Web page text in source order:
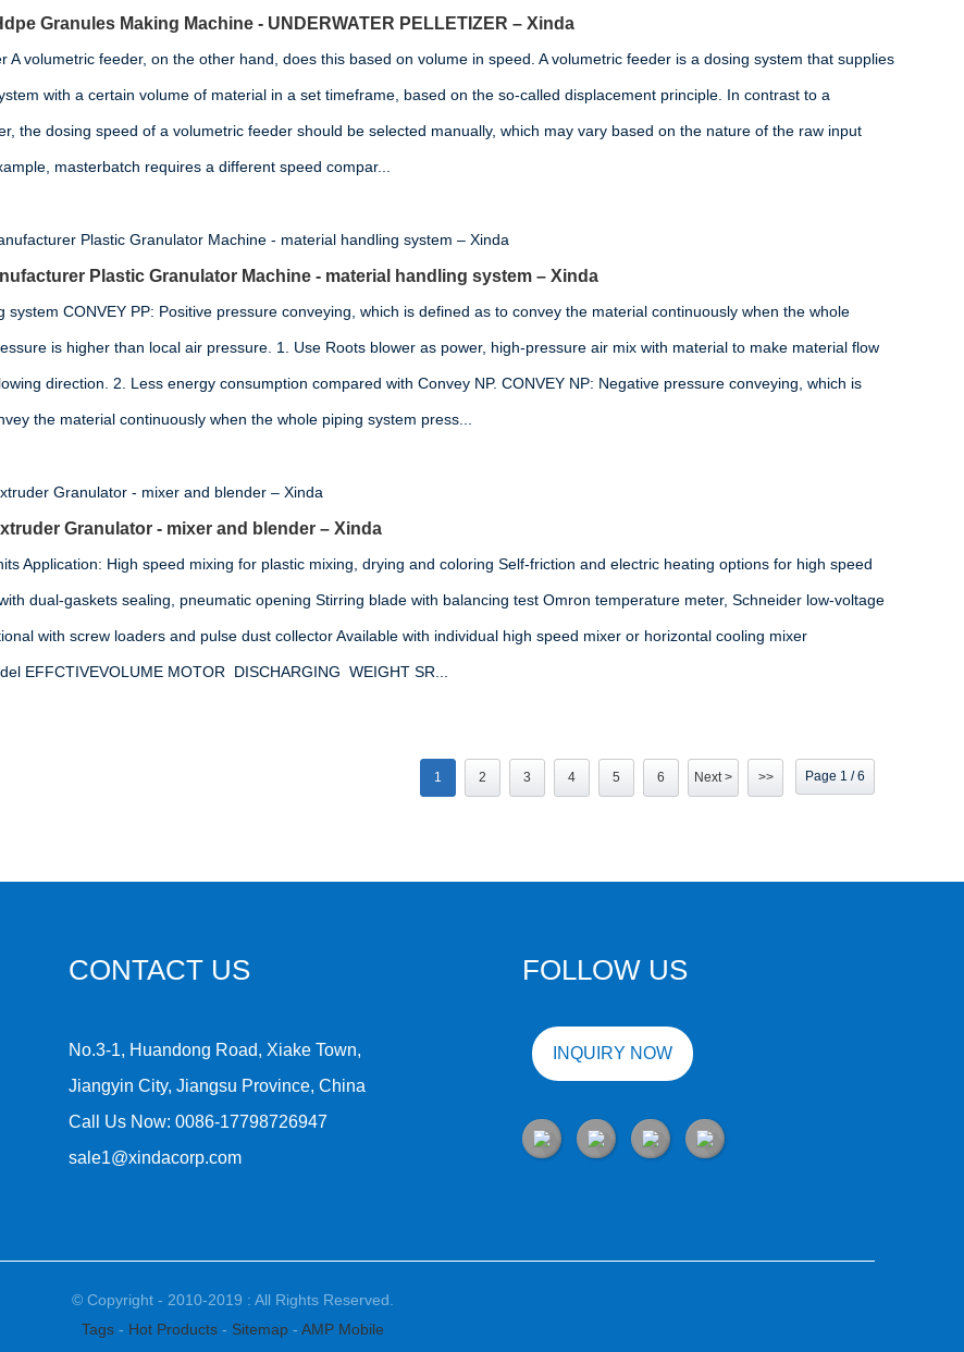
Granules Making Machine - UNDERWATER PELLETIZER – Xinda
A volumetric feeder, on the other hand, does this based on volume in speed. A volumetric feeder is a dosing system that supplies
with a certain volume of material in a set timeframe, based on the so-called displacement principle. In contrast to a
the dosing speed of a volumetric feeder should be selected manually, which may vary based on the nature of the raw input
masterbatch requires a different speed compar...
Plastic Granulator Machine - material handling system – Xinda
system CONVEY PP: Positive pressure conveying, which is defined as to convey the material continuously when the whole
is higher than local air pressure. 1. Use Roots blower as power, high-pressure air mix with material to make material flow
direction. 2. Less energy consumption compared with Convey NP. CONVEY NP: Negative pressure conveying, which is
the material continuously when the whole piping system press...
Granulator - mixer and blender – Xinda
Application: High speed mixing for plastic mixing, drying and coloring Self-friction and electric heating options for high speed
dual-gaskets sealing, pneumatic opening Stirring blade with balancing test Omron temperature meter, Schneider low-voltage
with screw loaders and pulse dust collector Available with individual high speed mixer or horizontal cooling mixer
EFFCTIVEVOLUME MOTOR DISCHARGING WEIGHT SR...
1 2 3 4 5 6 Next > >> Page 1 / 6
CONTACT US
No.3-1, Huandong Road, Xiake Town,
Jiangyin City, Jiangsu Province, China
Call Us Now:0086-17798726947
sale1@xindacorp.com
FOLLOW US
INQUIRY NOW
© Copyright - 2010-2019 : All Rights Reserved.
Tags - Hot Products - Sitemap - AMP Mobile